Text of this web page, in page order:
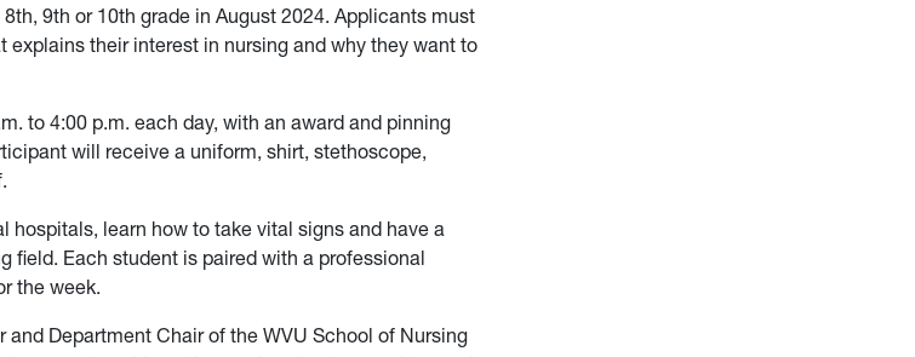
9th or 10th grade in August 2024. Applicants must
explains their interest in nursing and why they want to
to 4:00 p.m. each day, with an award and pinning
will receive a uniform, shirt, stethoscope,
hospitals, learn how to take vital signs and have a
field. Each student is paired with a professional
the week.
and Department Chair of the WVU School of Nursing